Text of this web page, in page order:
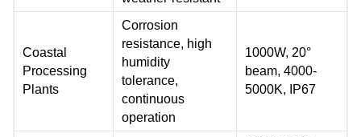
Coastal
Processing
Plants
Corrosion
resistance, high
humidity
tolerance,
continuous
operation
1000W, 20°
beam, 4000-
5000K, IP67